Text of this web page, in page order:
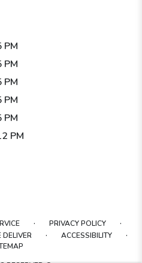
PM
PM
PM
PM
PM
PM
· PRIVACY POLICY ·
· ACCESSIBILITY ·